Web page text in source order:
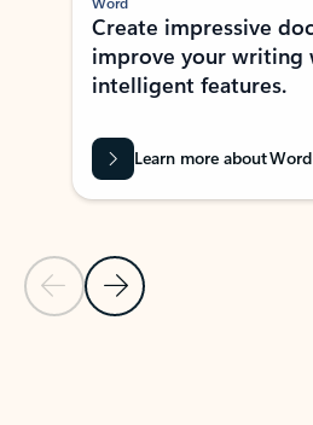
Previous Slide
Next Slide
Create impressive
improve your writing
intelligent features.
Learn more about Word